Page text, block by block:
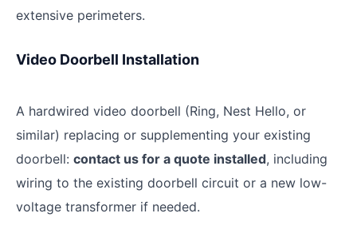
extensive perimeters.
Video Doorbell Installation
A hardwired video doorbell (Ring, Nest Hello, or
similar) replacing or supplementing your existing
doorbell: contact us for a quote installed, including
wiring to the existing doorbell circuit or a new low-
voltage transformer if needed.